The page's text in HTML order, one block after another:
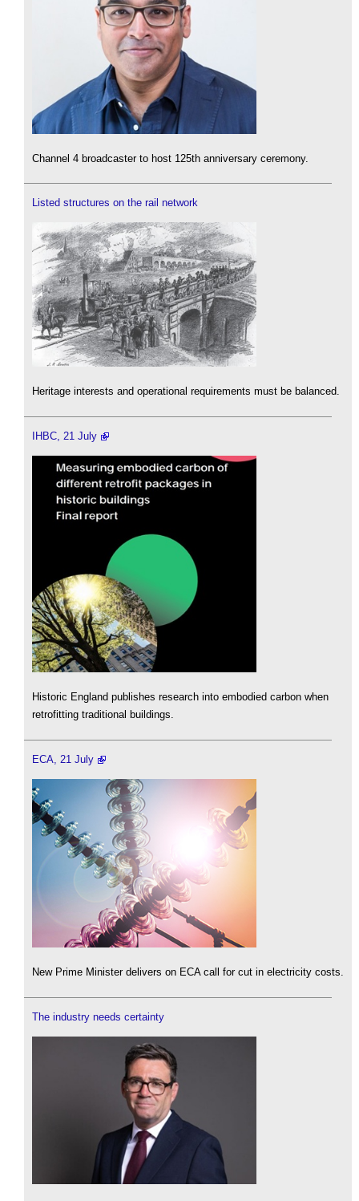
Channel 4 broadcaster to host 125th anniversary ceremony.
Listed structures on the rail network
Heritage interests and operational requirements must be balanced.
IHBC, 21 July
Historic England publishes research into embodied carbon when
retrofitting traditional buildings.
ECA, 21 July
New Prime Minister delivers on ECA call for cut in electricity costs.
The industry needs certainty